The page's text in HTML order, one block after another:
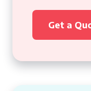
Get a